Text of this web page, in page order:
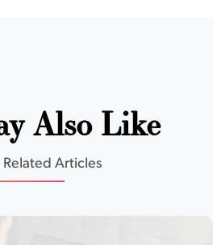
Also Like
Related Articles